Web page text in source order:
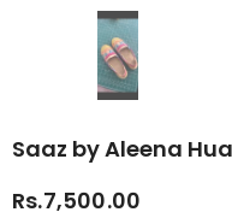
Saaz by Aleena
Rs.7,500.00